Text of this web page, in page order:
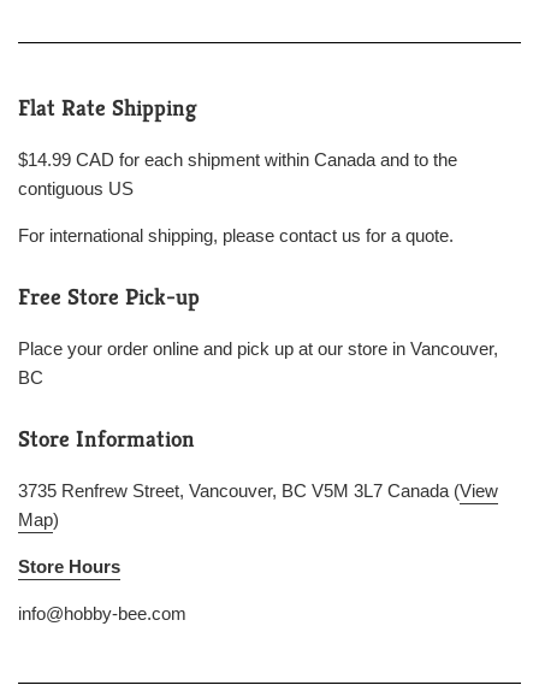
Flat Rate Shipping
$14.99 CAD for each shipment within Canada and to the
contiguous US
For international shipping, please contact us for a quote.
Free Store Pick-up
Place your order online and pick up at our store in Vancouver,
BC
Store Information
3735 Renfrew Street, Vancouver, BC V5M 3L7 Canada (View
Map)
Store Hours
info@hobby-bee.com